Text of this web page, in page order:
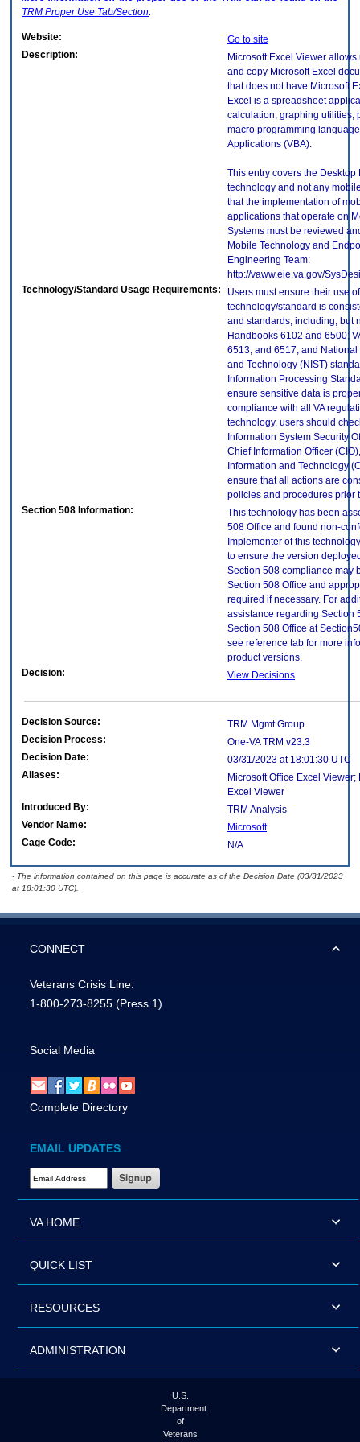
TRM Proper Use Tab/Section.
Website:
Go to site
Description:
Microsoft Excel Viewer allows
and copy Microsoft Excel
that does not have Microsoft
Excel is a spreadsheet
calculation, graphing utilities,
macro programming
Applications (VBA).
This entry covers the Desktop
technology and not any
that the implementation of
applications that operate on
Systems must be reviewed
Mobile Technology and
Engineering Team:
http://vaww.eie.va.gov/
Technology/Standard Usage Requirements:
Users must ensure their use
technology/standard is
and standards, including, but
Handbooks 6102 and 6500;
6513, and 6517; and National
and Technology (NIST)
Information Processing
ensure sensitive data is
compliance with all VA
technology, users should
Information System Security
Chief Information Officer
Information and Technology
ensure that all actions are
policies and procedures prior
Section 508 Information:
This technology has been
508 Office and found non-
Implementer of this
to ensure the version
Section 508 compliance may
Section 508 Office and
required if necessary. For
assistance regarding Section
Section 508 Office at
see reference tab for more
product versions.
Decision:
View Decisions
Decision Source:
TRM Mgmt Group
Decision Process:
One-VA TRM v23.3
Decision Date:
03/31/2023 at 18:01:30 UTC
Aliases:
Microsoft Office Excel
Excel Viewer
Introduced By:
TRM Analysis
Vendor Name:
Microsoft
Cage Code:
N/A
- The information contained on this page is accurate as of the Decision Date (03/31/2023
at 18:01:30 UTC).
CONNECT
Veterans Crisis Line:
1-800-273-8255 (Press 1)
Social Media
Complete Directory
EMAIL UPDATES
Email Address Required
VA HOME
QUICK LIST
RESOURCES
ADMINISTRATION
U.S.
Department
of
Veterans